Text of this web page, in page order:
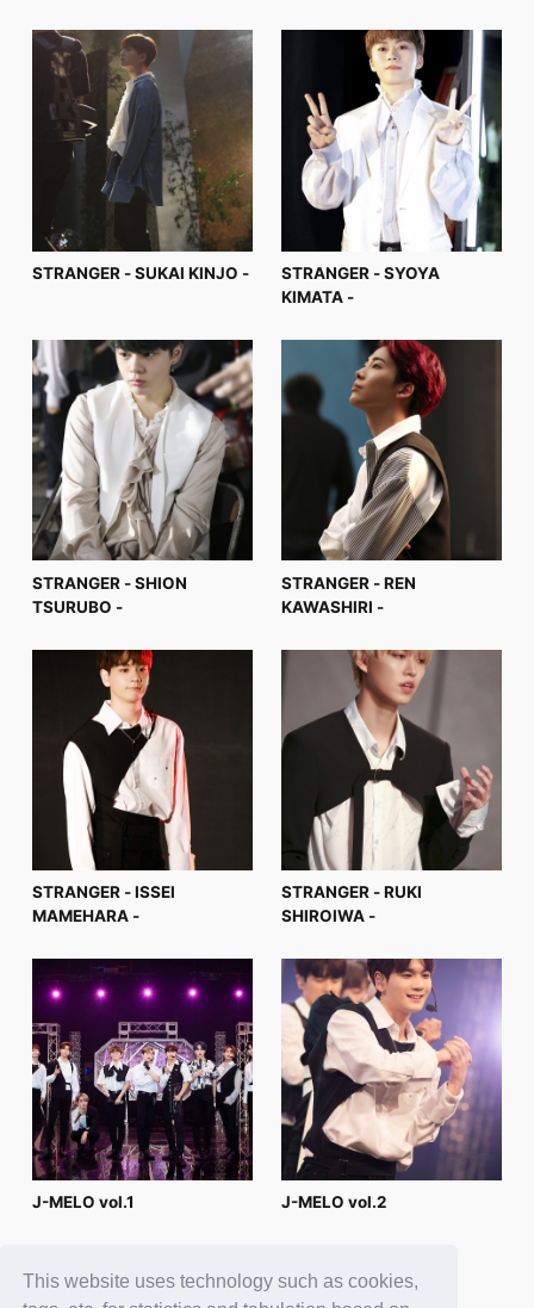
This website uses technology such as cookies,
STRANGER - SUKAI KINJO -
STRANGER - SYOYA
KIMATA -
STRANGER - SHION
TSURUBO -
STRANGER - REN
KAWASHIRI -
STRANGER - ISSEI
MAMEHARA -
STRANGER - RUKI
SHIROIWA -
J-MELO vol.1 J-MELO vol.2
4 5 6 7 8